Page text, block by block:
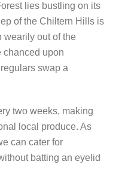
lies bustling on its
of the Chiltern Hills is
wearily out of the
chanced upon
swap a
two weeks, making
local produce. As
can cater for
batting an eyelid